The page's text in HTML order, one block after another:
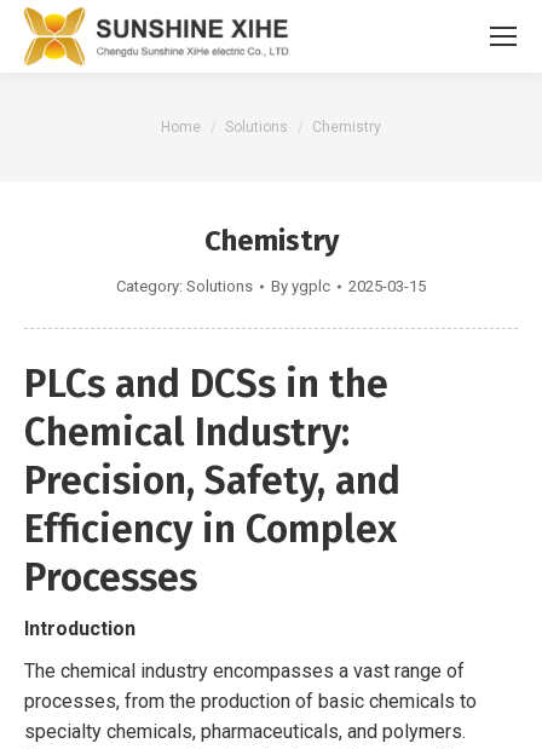
You are here:
Home Solutions Chemistry
Chemistry
Category: Solutions By ygplc 2025-03-15
PLCs and DCSs in the
Chemical Industry:
Precision, Safety, and
Efficiency in Complex
Processes
Introduction
The chemical industry encompasses a vast range of
processes, from the production of basic chemicals to
specialty chemicals, pharmaceuticals, and polymers.